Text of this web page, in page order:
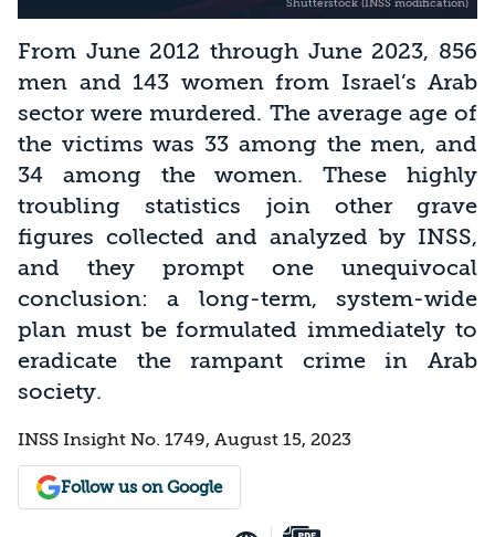
From June 2012 through June 2023, 856
men and 143 women from Israel’s Arab
sector were murdered. The average age of
the victims was 33 among the men, and
34 among the women. These highly
troubling statistics join other grave
figures collected and analyzed by INSS,
and they prompt one unequivocal
conclusion: a long-term, system-wide
plan must be formulated immediately to
eradicate the rampant crime in Arab
society.
INSS Insight No. 1749, August 15, 2023
Follow us on Google